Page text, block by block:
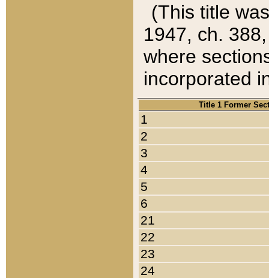
(This title
1947, ch.
where
incorporated
Title 1 Former
1
2
3
4
5
6
21
22
23
24